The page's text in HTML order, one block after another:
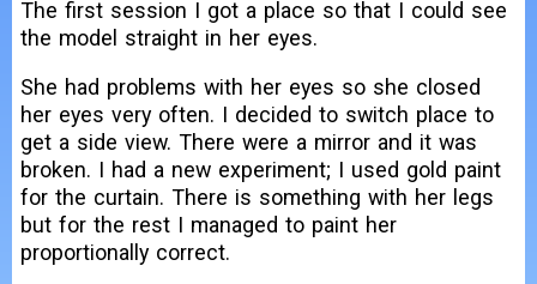
The first session I got a place so that I could see
the model straight in her eyes.
She had problems with her eyes so she closed
her eyes very often. I decided to switch place to
get a side view. There were a mirror and it was
broken. I had a new experiment; I used gold paint
for the curtain. There is something with her legs
but for the rest I managed to paint her
proportionally correct.